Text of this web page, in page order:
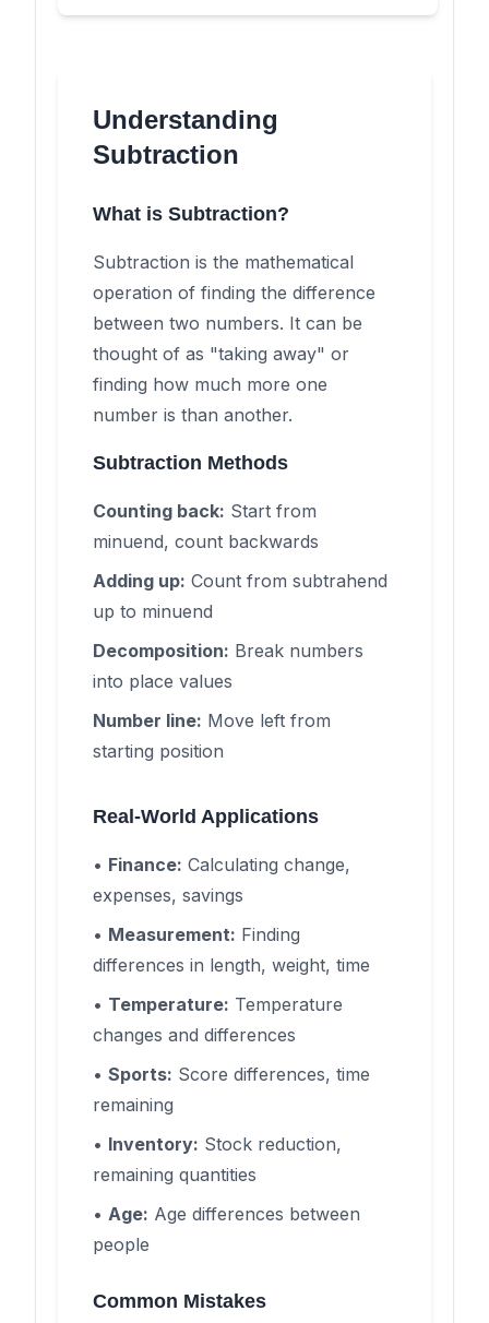
Understanding
Subtraction
What is Subtraction?
Subtraction is the mathematical
operation of finding the difference
between two numbers. It can be
thought of as "taking away" or
finding how much more one
number is than another.
Subtraction Methods
Counting back: Start from
minuend, count backwards
Adding up: Count from subtrahend
up to minuend
Decomposition: Break numbers
into place values
Number line: Move left from
starting position
Real-World Applications
• Finance: Calculating change,
expenses, savings
• Measurement: Finding
differences in length, weight, time
• Temperature: Temperature
changes and differences
• Sports: Score differences, time
remaining
• Inventory: Stock reduction,
remaining quantities
• Age: Age differences between
people
Common Mistakes